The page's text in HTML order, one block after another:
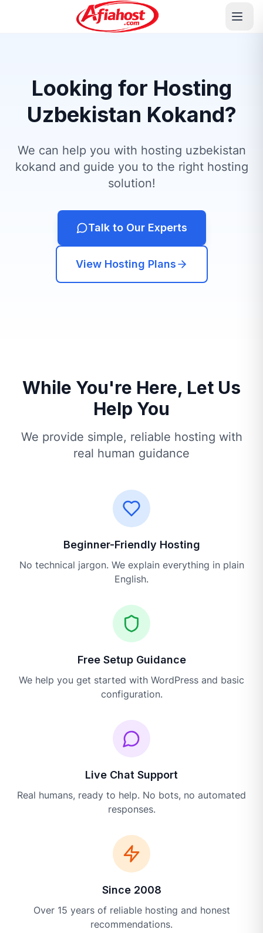
Looking for Hosting
Uzbekistan Kokand?
We can help you with hosting uzbekistan
kokand and guide you to the right hosting
solution!
Talk to Our Experts
View Hosting Plans
While You're Here, Let Us
Help You
We provide simple, reliable hosting with
real human guidance
Beginner-Friendly Hosting
No technical jargon. We explain everything in plain
English.
Free Setup Guidance
We help you get started with WordPress and basic
configuration.
Live Chat Support
Real humans, ready to help. No bots, no automated
responses.
Since 2008
Over 15 years of reliable hosting and honest
recommendations.